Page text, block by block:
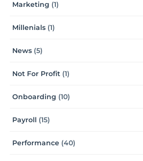
Marketing (1)
Millenials (1)
News (5)
Not For Profit (1)
Onboarding (10)
Payroll (15)
Performance (40)